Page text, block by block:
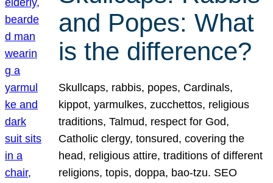
and Popes: What
is the difference?
Skullcaps, rabbis, popes, Cardinals,
kippot, yarmulkes, zucchettos, religious
traditions, Talmud, respect for God,
Catholic clergy, tonsured, covering the
head, religious attire, traditions of different
religions, topis, doppa, bao-tzu. SEO